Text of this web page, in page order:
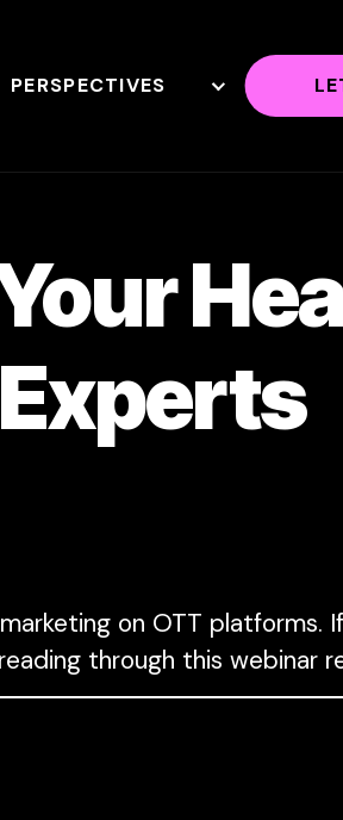
PERSPECTIVES
on OTT platforms.
through this webinar